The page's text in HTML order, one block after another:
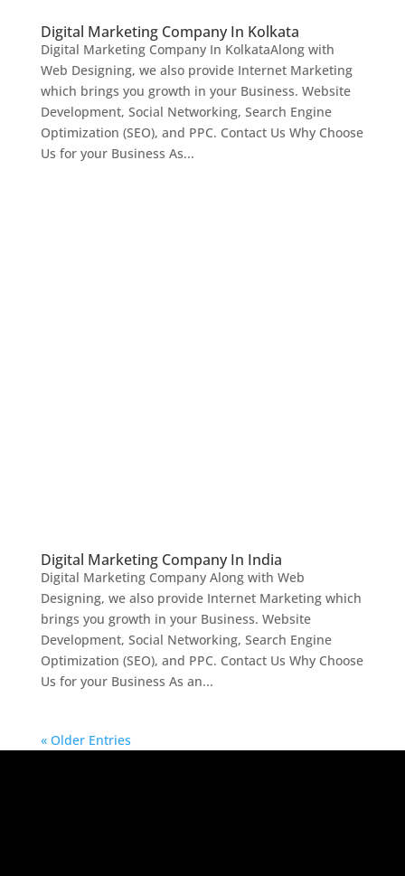
Digital Marketing Company In Kolkata
Digital Marketing Company In KolkataAlong with
Web Designing, we also provide Internet Marketing
which brings you growth in your Business. Website
Development, Social Networking, Search Engine
Optimization (SEO), and PPC. Contact Us Why Choose
Us for your Business As...
Digital Marketing Company In India
Digital Marketing Company Along with Web
Designing, we also provide Internet Marketing which
brings you growth in your Business. Website
Development, Social Networking, Search Engine
Optimization (SEO), and PPC. Contact Us Why Choose
Us for your Business As an...
« Older Entries